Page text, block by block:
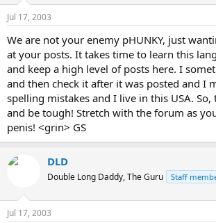
Jul 17, 2003
We are not your enemy pHUNKY, just
at your posts. It takes time to learn this
and keep a high level of posts here. I
and then check it after it was posted and I
spelling mistakes and I live in this USA. So,
and be tough! Stretch with the forum as
penis! <grin> GS
DLD
Double Long Daddy, The Guru Staff
Jul 17, 2003